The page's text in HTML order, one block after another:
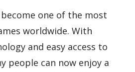
one of the most
worldwide. With
and easy access to
people can now enjoy a